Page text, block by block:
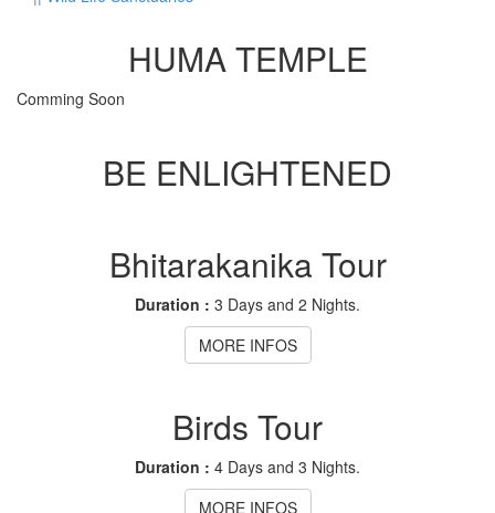
HUMA TEMPLE
Comming Soon
BE ENLIGHTENED
Bhitarakanika Tour
Duration : 3 Days and 2 Nights.
MORE INFOS
Birds Tour
Duration : 4 Days and 3 Nights.
MORE INFOS